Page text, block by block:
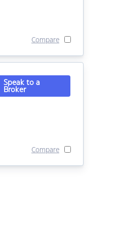
Compare
Speak to a
Broker
Compare